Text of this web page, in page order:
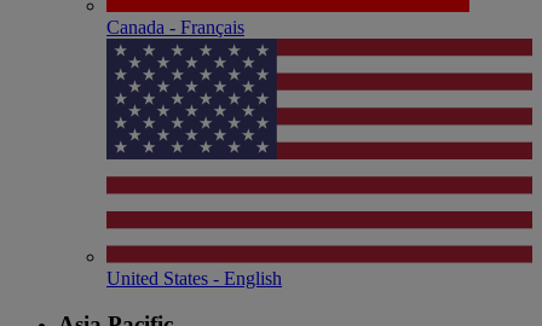
Canada - Français
United States - English